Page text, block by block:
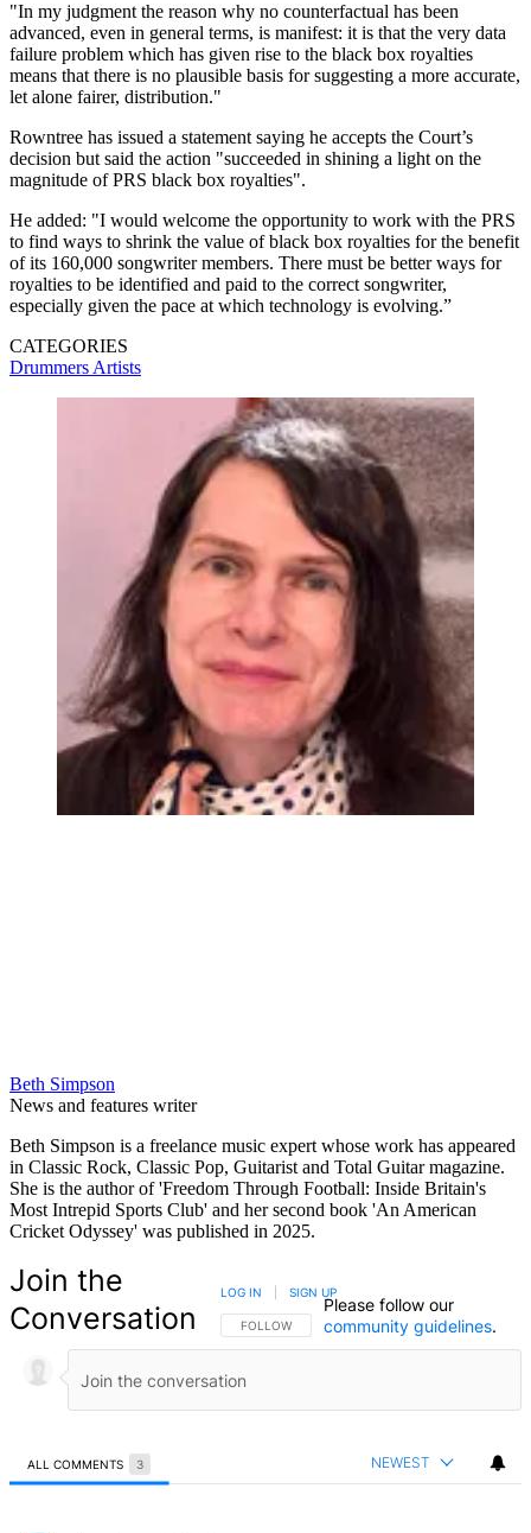
"In my judgment the reason why no counterfactual has been
advanced, even in general terms, is manifest: it is that the very data
failure problem which has given rise to the black box royalties
means that there is no plausible basis for suggesting a more accurate,
let alone fairer, distribution."
Rowntree has issued a statement saying he accepts the Court’s
decision but said the action "succeeded in shining a light on the
magnitude of PRS black box royalties".
He added: "I would welcome the opportunity to work with the PRS
to find ways to shrink the value of black box royalties for the benefit
of its 160,000 songwriter members. There must be better ways for
royalties to be identified and paid to the correct songwriter,
especially given the pace at which technology is evolving.”
CATEGORIES
Drummers Artists
Beth Simpson
News and features writer
Beth Simpson is a freelance music expert whose work has appeared
in Classic Rock, Classic Pop, Guitarist and Total Guitar magazine.
She is the author of 'Freedom Through Football: Inside Britain's
Most Intrepid Sports Club' and her second book 'An American
Cricket Odyssey' was published in 2025.
Join the
Conversation
FOLLOW THIS CONVERSATION TO BE NOTIFIED
FOLLOW
LOG IN SIGN UP
Please follow our
community guidelines.
ALL COMMENTS 3 NEWEST